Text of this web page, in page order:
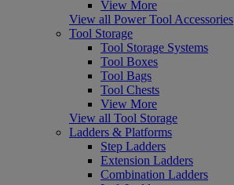
View More
View all Power Tool Accessories
Tool Storage
Tool Storage Systems
Tool Boxes
Tool Bags
Tool Chests
View More
View all Tool Storage
Ladders & Platforms
Step Ladders
Extension Ladders
Combination Ladders